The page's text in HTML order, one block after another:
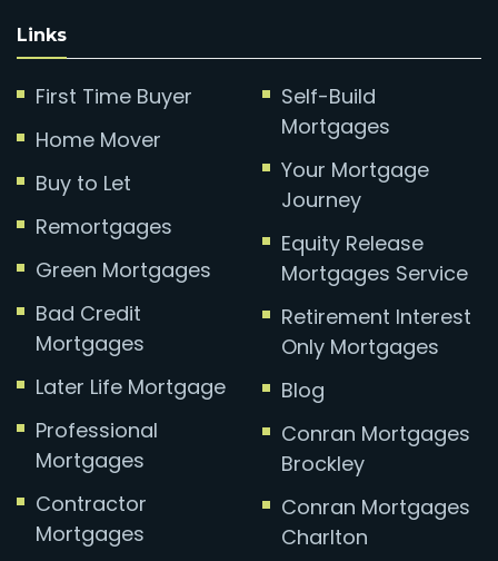
Links
First Time Buyer
Home Mover
Buy to Let
Remortgages
Green Mortgages
Bad Credit
Mortgages
Later Life Mortgage
Professional
Mortgages
Contractor
Mortgages
Self-Build
Mortgages
Your Mortgage
Journey
Equity Release
Mortgages Service
Retirement Interest
Only Mortgages
Blog
Conran Mortgages
Brockley
Conran Mortgages
Charlton